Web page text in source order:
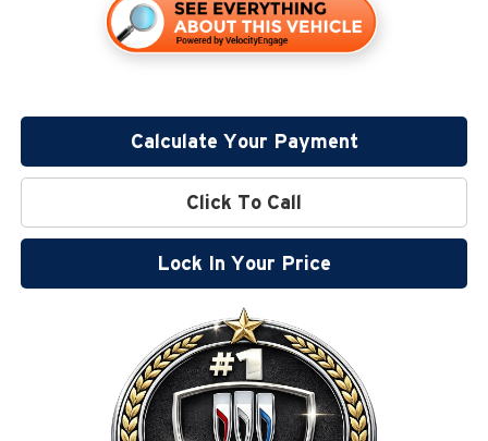
Calculate Your Payment
Click To Call
Lock In Your Price